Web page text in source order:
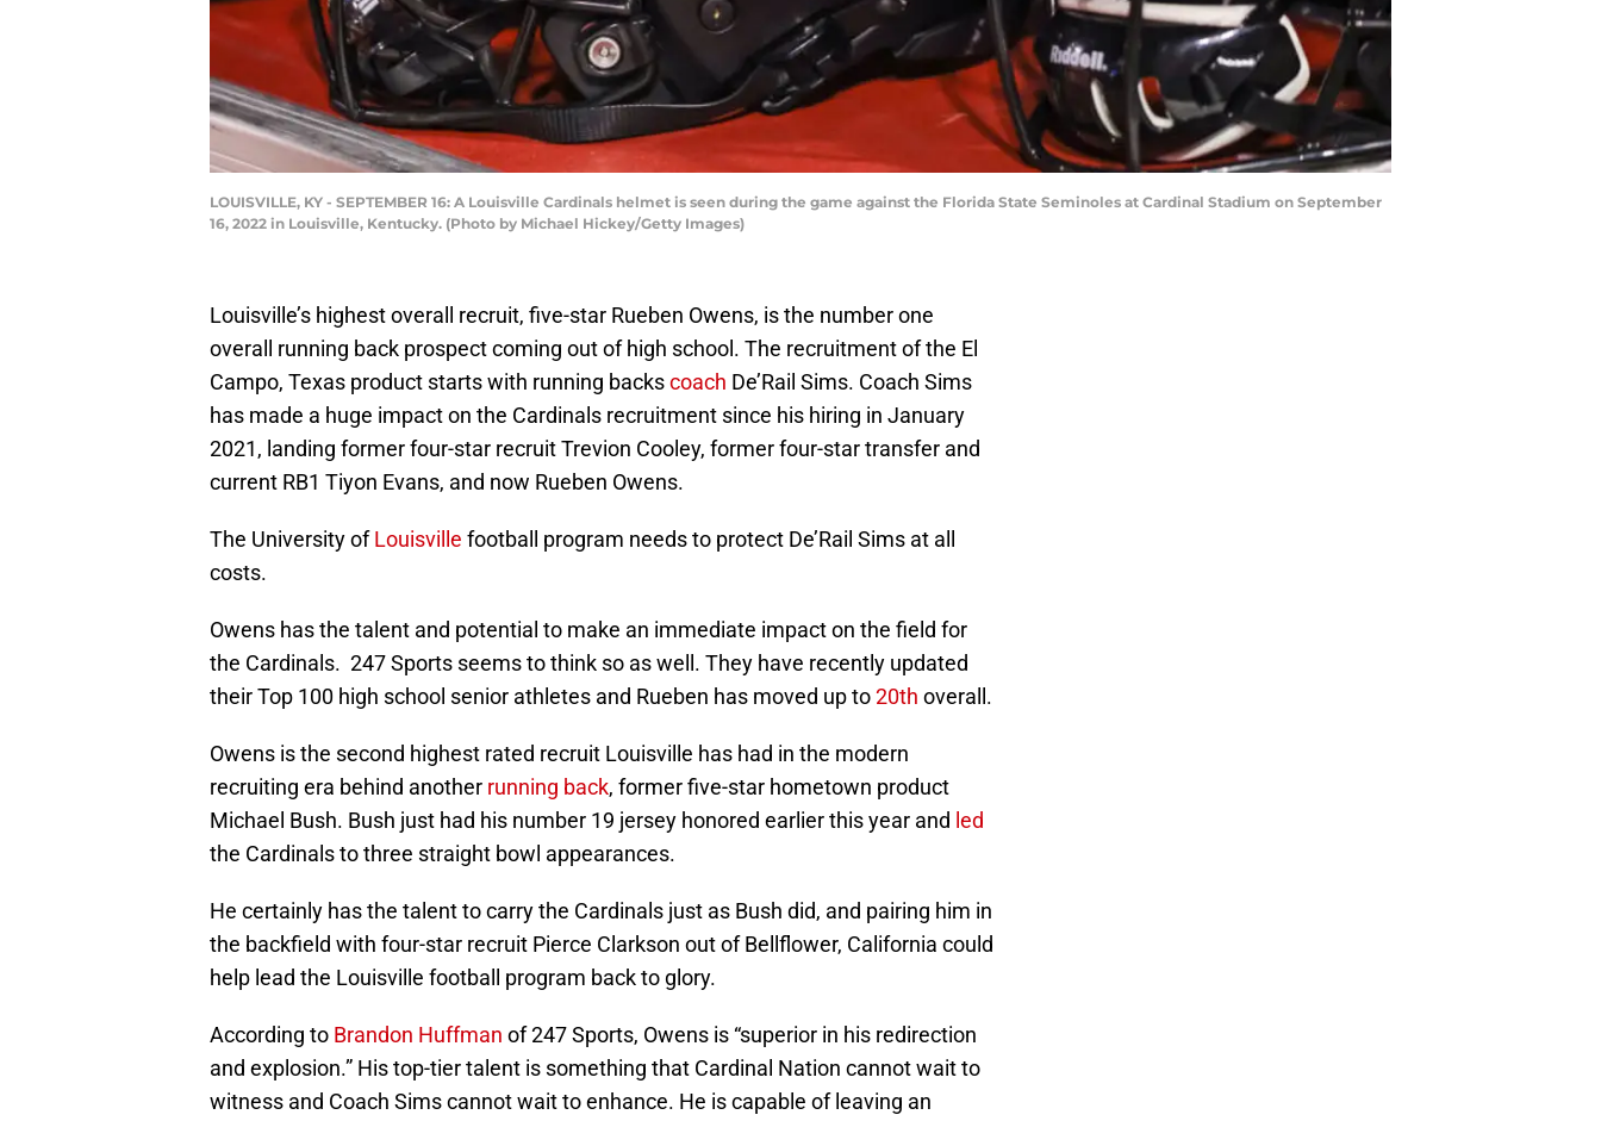
LOUISVILLE, KY - SEPTEMBER 16: A Louisville Cardinals helmet is seen during the game against the Florida State Seminoles at Cardinal Stadium on September
16, 2022 in Louisville, Kentucky. (Photo by Michael Hickey/Getty Images)
Louisville’s highest overall recruit, five-star Rueben Owens, is the number one
overall running back prospect coming out of high school. The recruitment of the El
Campo, Texas product starts with running backscoach De’Rail Sims. Coach Sims
has made a huge impact on the Cardinals recruitment since his hiring in January
2021, landing former four-star recruit Trevion Cooley, former four-star transfer and
current RB1 Tiyon Evans, and now Rueben Owens.
The University ofLouisville football program needs to protect De’Rail Sims at all
costs.
Owens has the talent and potential to make an immediate impact on the field for
the Cardinals. 247 Sports seems to think so as well. They have recently updated
their Top 100 high school senior athletes and Rueben has moved up to20th overall.
Owens is the second highest rated recruit Louisville has had in the modern
recruiting era behind another running back, former five-star hometown product
Michael Bush. Bush just had his number 19 jersey honored earlier this year and led
the Cardinals to three straight bowl appearances.
He certainly has the talent to carry the Cardinals just as Bush did, and pairing him in
the backfield with four-star recruit Pierce Clarkson out of Bellflower, California could
help lead the Louisville football program back to glory.
According to Brandon Huffman of 247 Sports, Owens is “superior in his redirection
and explosion.” His top-tier talent is something that Cardinal Nation cannot wait to
witness and Coach Sims cannot wait to enhance. He is capable of leaving an